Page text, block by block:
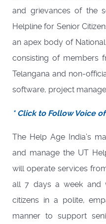
and grievances of the
Helpline for Senior
an apex body of
consisting of members
Telangana and non-
software, project
* Click to Follow Voice
The Help Age India’s
and manage the UT
will operate services
all 7 days a week and
citizens in a polite,
manner to support